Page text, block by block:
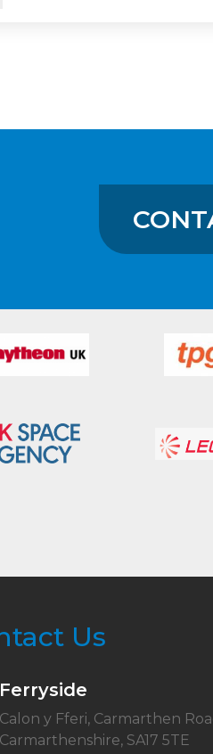
Us
Ferryside
Calon y Fferi, Carmarthen
Carmarthenshire, SA17 5TE